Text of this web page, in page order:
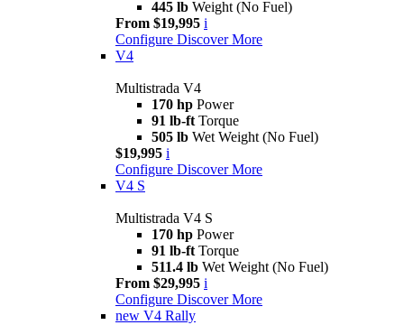
445 lb Weight (No Fuel)
From $19,995 i
Configure Discover More
V4
Multistrada V4
170 hp Power
91 lb-ft Torque
505 lb Wet Weight (No Fuel)
$19,995 i
Configure Discover More
V4 S
Multistrada V4 S
170 hp Power
91 lb-ft Torque
511.4 lb Wet Weight (No Fuel)
From $29,995 i
Configure Discover More
new V4 Rally